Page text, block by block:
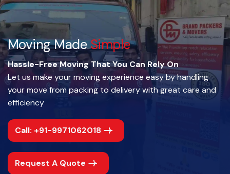
Moving MadeSimple
Hassle-Free Moving That You Can Rely On
Let us make your moving experience easy by handling
your move from packing to delivery with great care and
efficiency
Call: +91-9971062018
Request A Quote